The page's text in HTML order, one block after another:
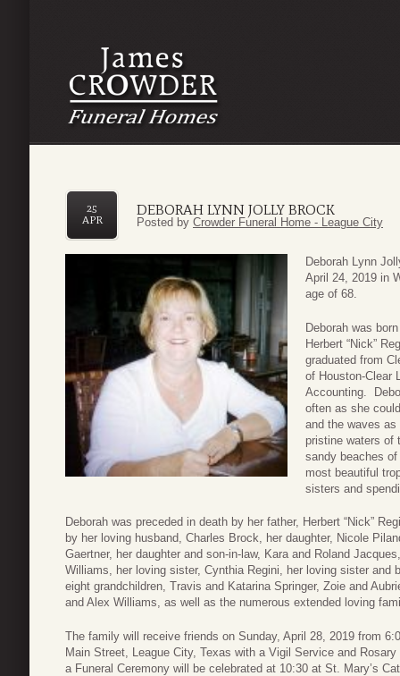
DEBORAH LYNN JOLLY BROCK
25
APR
Posted by Crowder Funeral Home - League City
Deborah Lynn
April 24, 2019 in
age of 68.
Deborah was
Herbert “Nick”
graduated from
of Houston-Clear
Accounting.
often as she
and the waves
pristine waters of
sandy beaches
most beautiful
sisters and
Deborah was preceded in death by her father, Herbert “Nick”
by her loving husband, Charles Brock, her daughter, Nicole
Gaertner, her daughter and son-in-law, Kara and Roland
Williams, her loving sister, Cynthia Regini, her loving sister and
eight grandchildren, Travis and Katarina Springer, Zoie and
and Alex Williams, as well as the numerous extended loving
The family will receive friends on Sunday, April 28, 2019 from
Main Street, League City, Texas with a Vigil Service and
a Funeral Ceremony will be celebrated at 10:30 at St. Mary’s